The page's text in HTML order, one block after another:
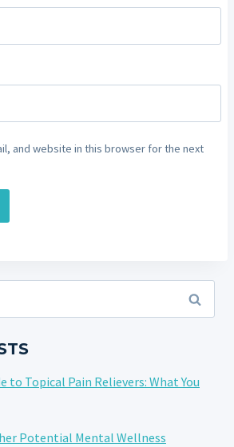
and website in this browser for the next
to Topical Pain Relievers: What You
Potential Mental Wellness